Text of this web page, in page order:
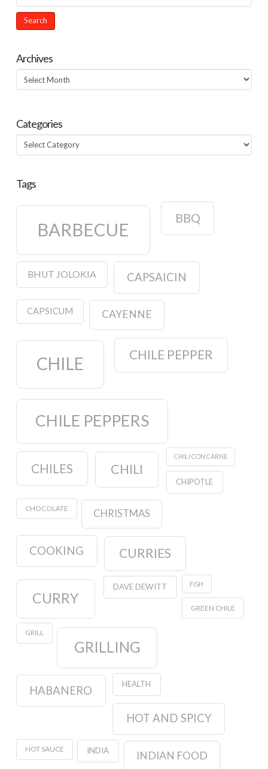
Archives
Archives
Categories
Categories
Tags
BARBECUE
BBQ
BHUT JOLOKIA CAPSAICIN
CAPSICUM CAYENNE
CHILE CHILE PEPPER
CHILE PEPPERS
CHILES CHILI
CHILI CON CARNE
CHIPOTLE
CHOCOLATE CHRISTMAS
COOKING CURRIES
CURRY
DAVE DEWITT FISH
GREEN CHILE
GRILL
GRILLING
HABANERO HEALTH
HOT AND SPICY
HOT SAUCE INDIA INDIAN FOOD